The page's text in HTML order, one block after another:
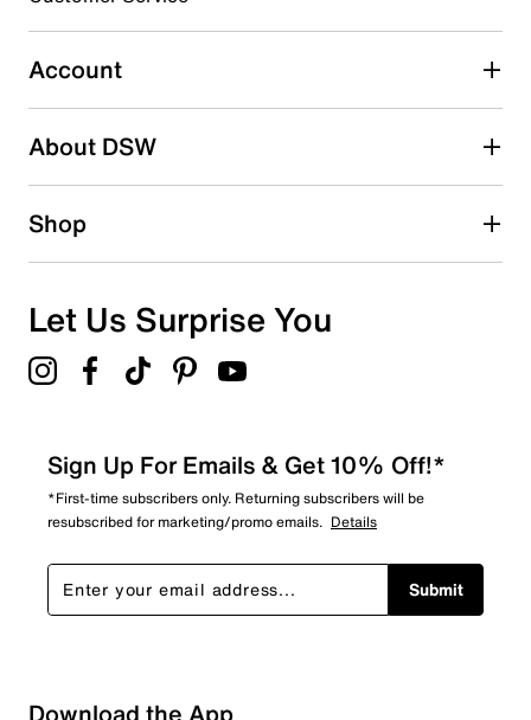
0 reviews with 3 stars.
2 starsstars
1 starstars
Overall Rating
Account
About DSW
Shop
Let Us Surprise You
Sign Up For Emails & Get 10% Off!*
*First-time subscribers only. Returning subscribers will be
resubscribed for marketing/promo emails. Details
Submit